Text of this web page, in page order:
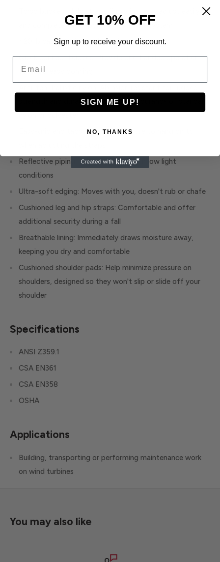
and complete the 5-point adjustment system
420 lb capacity for tool carrying options
Quick connect buckles: Provide one-handed operation
for fast, easy donning
strength and durability, twice the endurance of standard
nylon or polyester
Easy-grip end tabs: Something secure to hang on to
Reflective piping: Enhances visibility in low light
conditions
Ultra-soft edging: Moves with you, doesn't rub or chafe
Cushioned leg and hip straps: Comfortable and offer
additional security during a fall
Breathable lining: Immediately draws moisture away,
keeping you dry and comfortable
Cushioned shoulder pads: Help minimize pressure on
shoulders, designed so they won't slip or slide off your
shoulder
Specifications
ANSI Z359.1
CSA EN361
CSA EN358
OSHA
Applications
Building, transporting or performing maintenance work
on wind turbines
You may also like
GET 10% OFF
Sign up to receive your discount.
Email
SIGN ME UP!
NO, THANKS